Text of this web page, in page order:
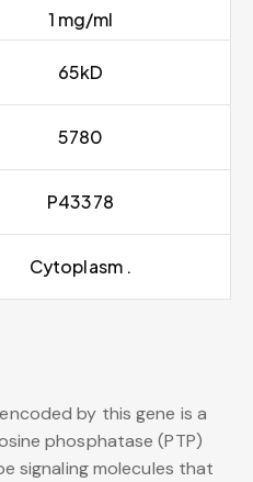
1 mg/ml
65kD
5780
P43378
Cytoplasm .
by this gene is a
phosphatase (PTP)
signaling molecules that